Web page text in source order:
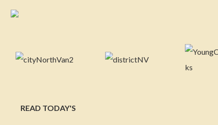
READ TODAY'S